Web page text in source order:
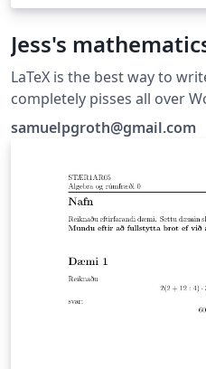
Jess's
LaTeX is the best way to
completely pisses all over
some time to get used to
while if you won't write too
writing, but I would
website instead since you
The upshot of the whole
looking ace. I'll give you
samuelpgroth@gmail.com